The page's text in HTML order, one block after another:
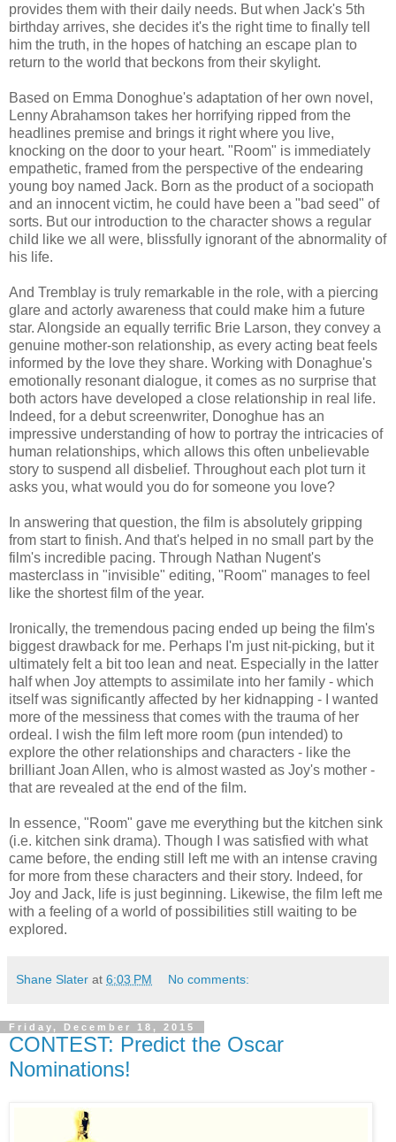
provides them with their daily needs. But when Jack's 5th
birthday arrives, she decides it's the right time to finally tell
him the truth, in the hopes of hatching an escape plan to
return to the world that beckons from their skylight.
Based on Emma Donoghue's adaptation of her own novel,
Lenny Abrahamson takes her horrifying ripped from the
headlines premise and brings it right where you live,
knocking on the door to your heart. "Room" is immediately
empathetic, framed from the perspective of the endearing
young boy named Jack. Born as the product of a sociopath
and an innocent victim, he could have been a "bad seed" of
sorts. But our introduction to the character shows a regular
child like we all were, blissfully ignorant of the abnormality of
his life.
And Tremblay is truly remarkable in the role, with a piercing
glare and actorly awareness that could make him a future
star. Alongside an equally terrific Brie Larson, they convey a
genuine mother-son relationship, as every acting beat feels
informed by the love they share. Working with Donaghue's
emotionally resonant dialogue, it comes as no surprise that
both actors have developed a close relationship in real life.
Indeed, for a debut screenwriter, Donoghue has an
impressive understanding of how to portray the intricacies of
human relationships, which allows this often unbelievable
story to suspend all disbelief. Throughout each plot turn it
asks you, what would you do for someone you love?
In answering that question, the film is absolutely gripping
from start to finish. And that's helped in no small part by the
film's incredible pacing. Through Nathan Nugent's
masterclass in "invisible" editing, "Room" manages to feel
like the shortest film of the year.
Ironically, the tremendous pacing ended up being the film's
biggest drawback for me. Perhaps I'm just nit-picking, but it
ultimately felt a bit too lean and neat. Especially in the latter
half when Joy attempts to assimilate into her family - which
itself was significantly affected by her kidnapping - I wanted
more of the messiness that comes with the trauma of her
ordeal. I wish the film left more room (pun intended) to
explore the other relationships and characters - like the
brilliant Joan Allen, who is almost wasted as Joy's mother -
that are revealed at the end of the film.
In essence, "Room" gave me everything but the kitchen sink
(i.e. kitchen sink drama). Though I was satisfied with what
came before, the ending still left me with an intense craving
for more from these characters and their story. Indeed, for
Joy and Jack, life is just beginning. Likewise, the film left me
with a feeling of a world of possibilities still waiting to be
explored.
Shane Slater at 6:03 PM No comments:
Friday, December 18, 2015
CONTEST: Predict the Oscar
Nominations!